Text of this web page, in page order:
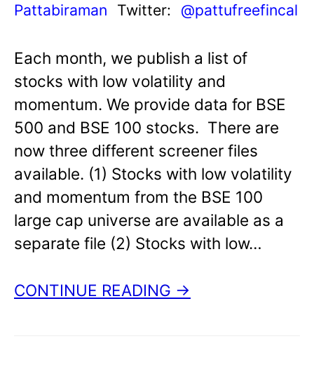
Pattabiraman
Twitter: @pattufreefincal
Each month, we publish a list of
stocks with low volatility and
momentum. We provide data for BSE
500 and BSE 100 stocks. There are
now three different screener files
available. (1) Stocks with low volatility
and momentum from the BSE 100
large cap universe are available as a
separate file (2) Stocks with low…
CONTINUE READING →